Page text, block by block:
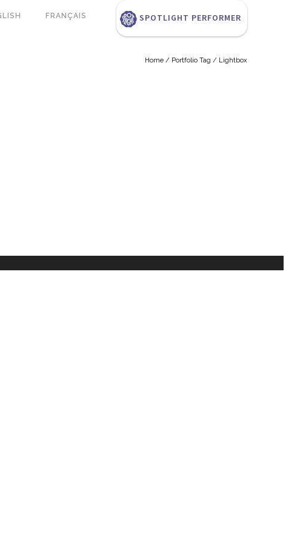
SPOTLIGHT PERFORMER
FRANÇAIS
Home / Portfolio Tag / Lightbox